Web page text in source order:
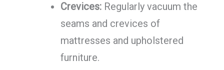
Crevices:Regularly vacuum the
seams and crevices of
mattresses and upholstered
furniture.